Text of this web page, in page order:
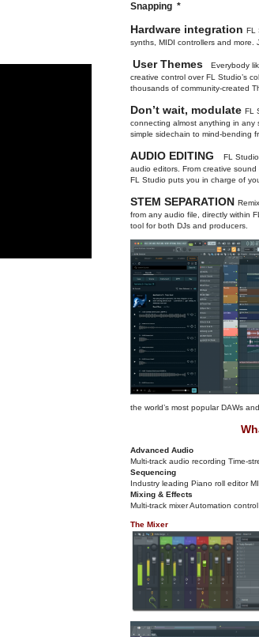
Snapping *
Hardware integration FL
synths, MIDI controllers and more.
User Themes
Everybody
creative control over FL Studio’s
thousands of community-created
Don’t wait, modulate FL
connecting almost anything in any
simple sidechain to mind-bending
AUDIO EDITING
FL
audio editors. From creative
FL Studio puts you in charge of
STEM SEPARATION
from any audio file, directly within
tool for both DJs and producers.
the world’s most popular DAWs
Advanced Audio
Multi-track audio recording Time-
Sequencing
Industry leading Piano roll editor
Mixing & Effects
Multi-track mixer Automation
The Mixer